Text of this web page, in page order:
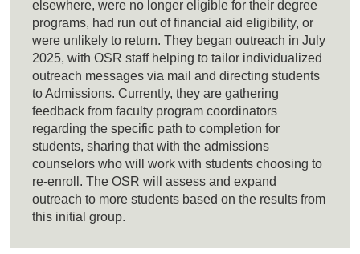
elsewhere, were no longer eligible for their degree
programs, had run out of financial aid eligibility, or
were unlikely to return. They began outreach in July
2025, with OSR staff helping to tailor individualized
outreach messages via mail and directing students
to Admissions. Currently, they are gathering
feedback from faculty program coordinators
regarding the specific path to completion for
students, sharing that with the admissions
counselors who will work with students choosing to
re-enroll. The OSR will assess and expand
outreach to more students based on the results from
this initial group.